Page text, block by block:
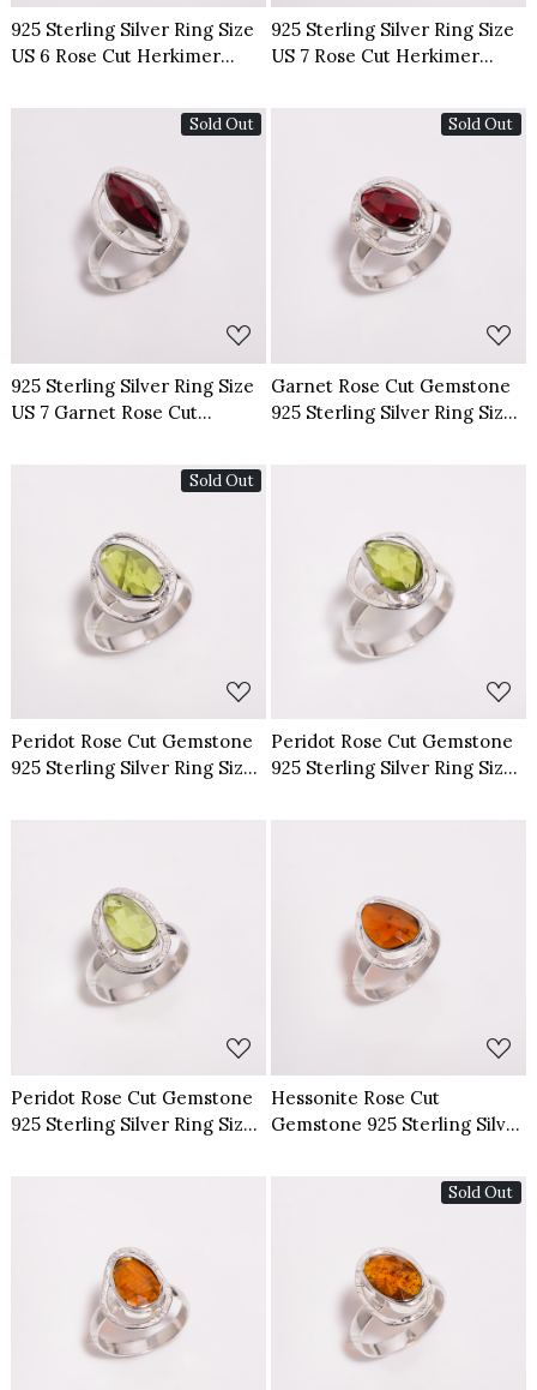
925 Sterling Silver Ring Size
US 6 Rose Cut Herkimer
925 Sterling Silver Ring Size
US 7 Rose Cut Herkimer
Sold Out
Loading...
925 Sterling Silver Ring Size
US 7 Garnet Rose Cut
Sold Out
Loading...
Garnet Rose Cut Gemstone
925 Sterling Silver Ring Size
Sold Out
Loading...
Peridot Rose Cut Gemstone
925 Sterling Silver Ring Size
Loading...
Peridot Rose Cut Gemstone
925 Sterling Silver Ring Size
Loading...
Peridot Rose Cut Gemstone
925 Sterling Silver Ring Size
Loading...
Hessonite Rose Cut
Gemstone 925 Sterling Silver
Loading...
Sold Out
Loading...